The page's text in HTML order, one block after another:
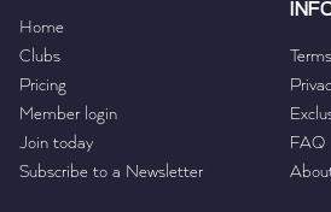
Home
Clubs
Pricing
Member login
Join today
Subscribe to a Newsletter
FAQ